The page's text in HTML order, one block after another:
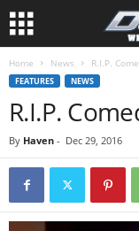
Home News R.I.P.
FEATURES NEWS
R.I.P.
By Haven - Dec 29, 2016